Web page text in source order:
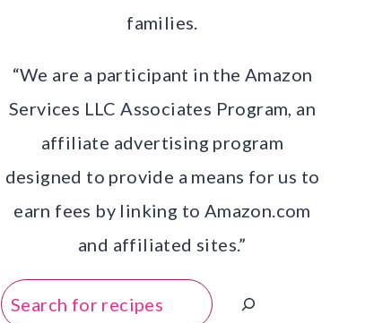
families.
“We are a participant in the Amazon
Services LLC Associates Program, an
affiliate advertising program
designed to provide a means for us to
earn fees by linking to Amazon.com
and affiliated sites.”
Search